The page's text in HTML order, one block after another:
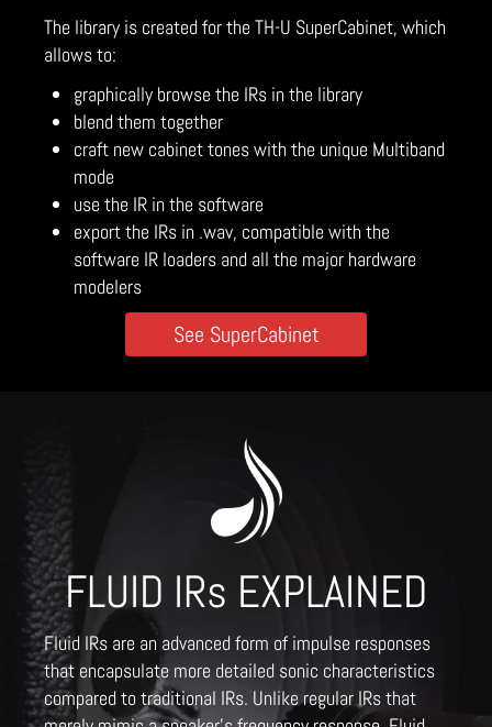
The library is created for the TH-U SuperCabinet, which
allows to:
graphically browse the IRs in the library
blend them together
craft new cabinet tones with the unique Multiband
mode
use the IR in the software
export the IRs in .wav, compatible with the
software IR loaders and all the major hardware
modelers
See SuperCabinet
FLUID IRs EXPLAINED
Fluid IRs are an advanced form of impulse responses
that encapsulate more detailed sonic characteristics
compared to traditional IRs. Unlike regular IRs that